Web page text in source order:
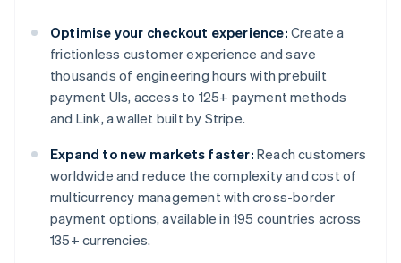
Optimise your checkout experience: Create a
frictionless customer experience and save
thousands of engineering hours with prebuilt
payment UIs, access to 125+ payment methods
and Link, a wallet built by Stripe.
Expand to new markets faster: Reach customers
worldwide and reduce the complexity and cost of
multicurrency management with cross-border
payment options, available in 195 countries across
135+ currencies.